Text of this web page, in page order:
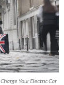
Your Electric Car